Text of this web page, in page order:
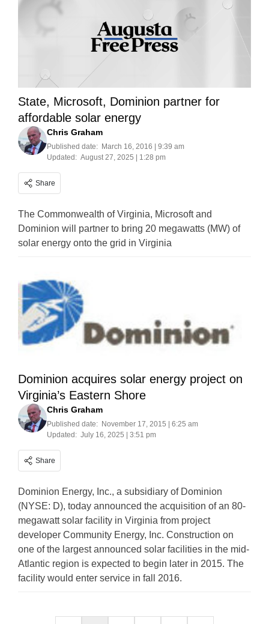
State, Microsoft, Dominion partner for
affordable solar energy
Chris Graham
Published date: March 16, 2016 | 9:39 am
Updated: August 27, 2025 | 1:28 pm
Share
The Commonwealth of Virginia, Microsoft and
Dominion will partner to bring 20 megawatts (MW) of
solar energy onto the grid in Virginia
Dominion acquires solar energy project on
Virginia’s Eastern Shore
Chris Graham
Published date: November 17, 2015 | 6:25 am
Updated: July 16, 2025 | 3:51 pm
Share
Dominion Energy, Inc., a subsidiary of Dominion
(NYSE: D), today announced the acquisition of an 80-
megawatt solar facility in Virginia from project
developer Community Energy, Inc. Construction on
one of the largest announced solar facilities in the mid-
Atlantic region is expected to begin later in 2015. The
facility would enter service in fall 2016.
Posts